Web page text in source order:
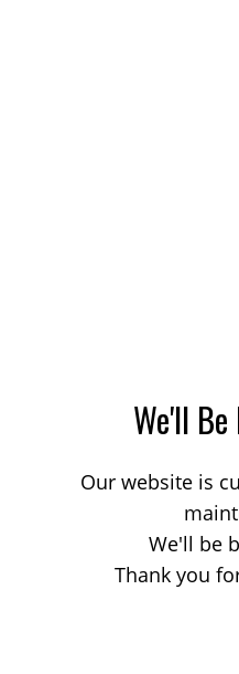
We'll Be
Our website is
We'll be
Thank you